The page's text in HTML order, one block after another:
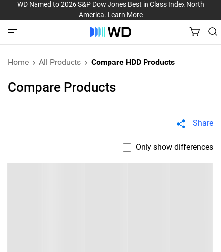
WD Named to 2026 S&P Dow Jones Best in Class Index North
America. Learn More
Home All Products Compare HDD Products
Compare Products
Share
Only show differences